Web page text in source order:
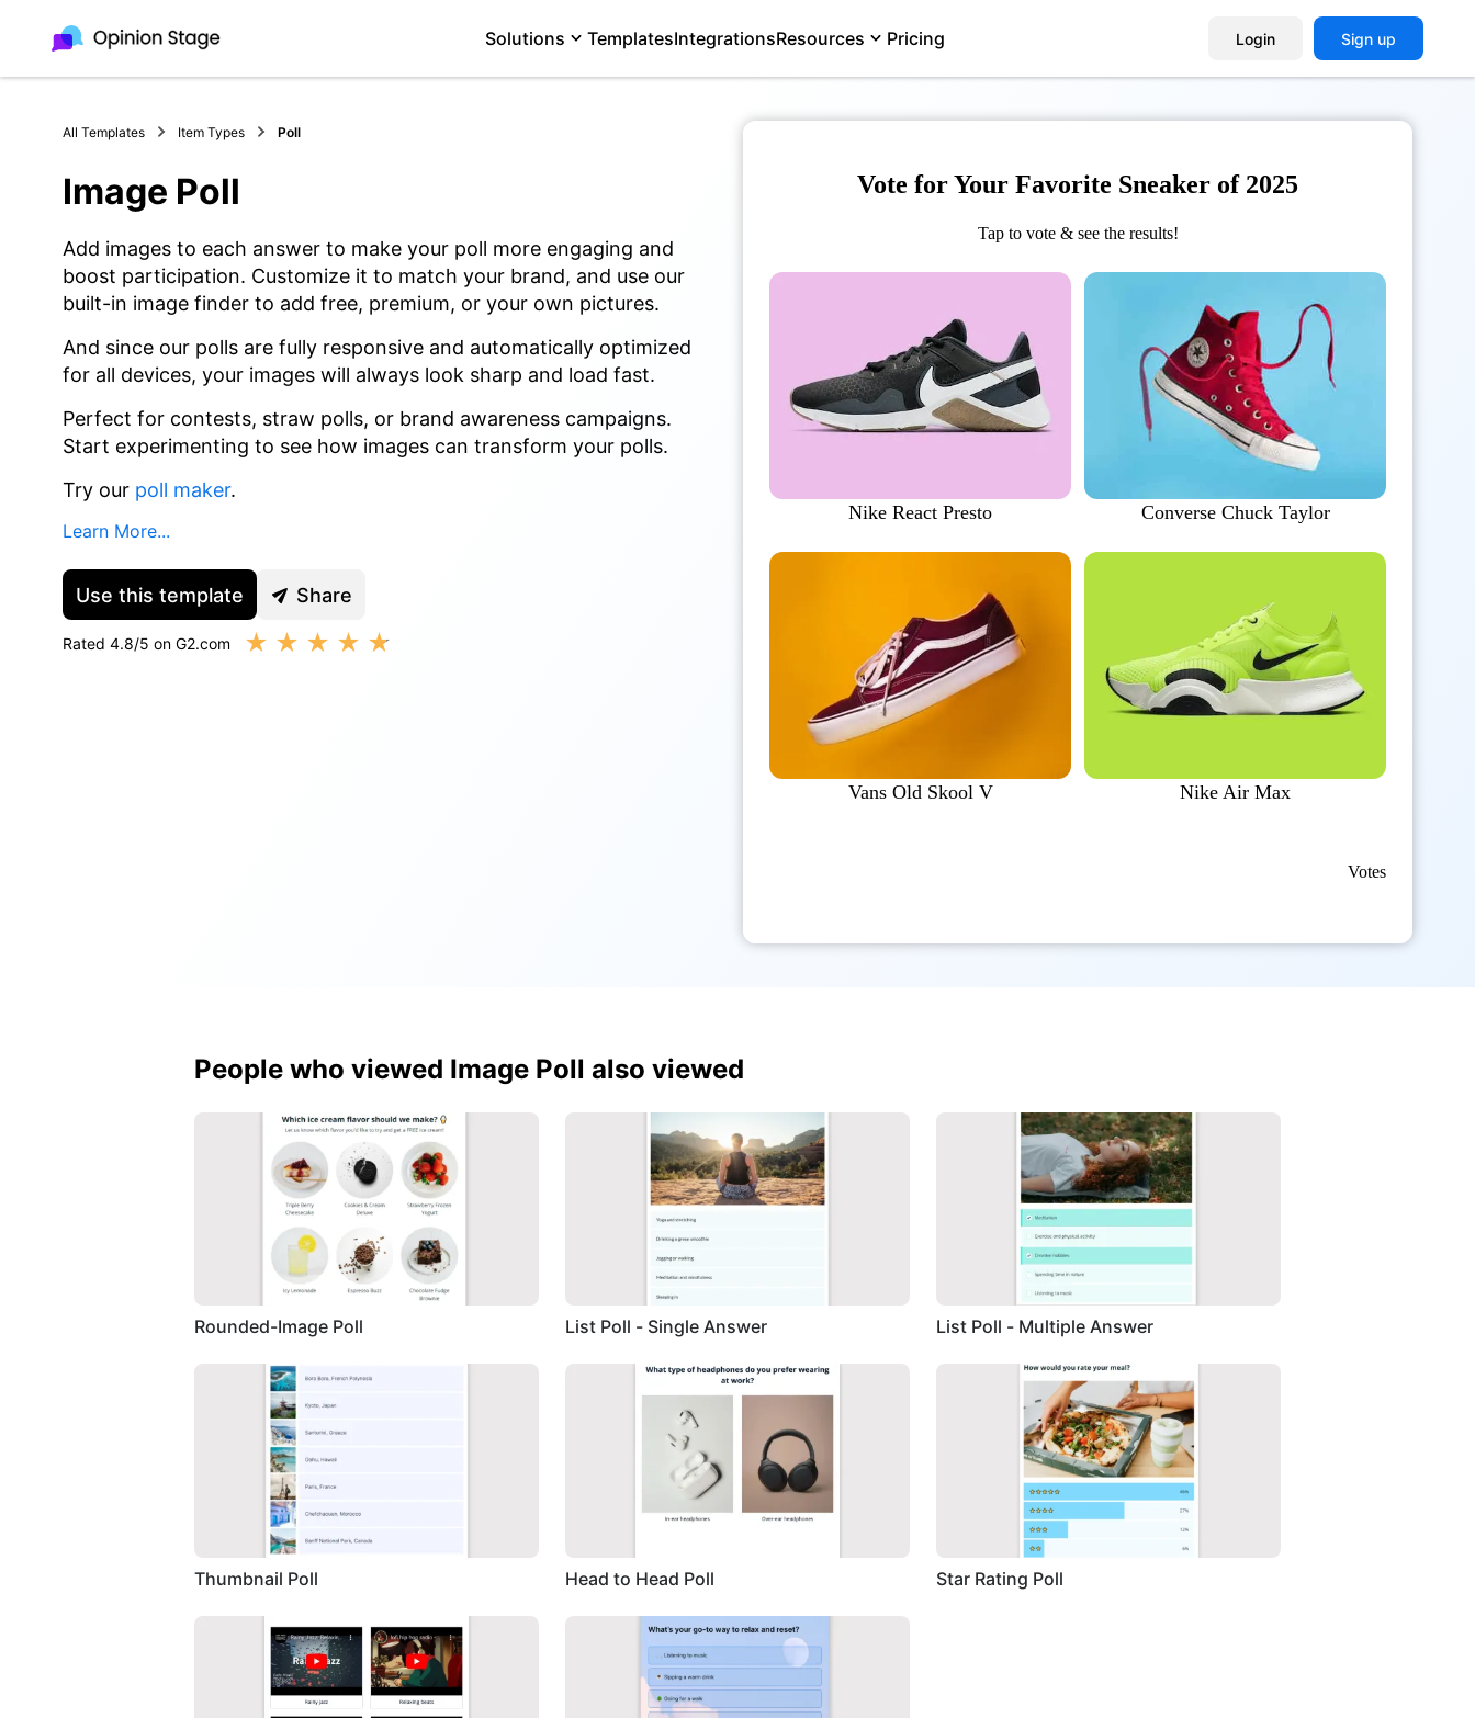
Solutions TemplatesIntegrationsResources Pricing Login Sign up
All Templates Item Types Poll
Image Poll
Add images to each answer to make your poll more engaging and
boost participation. Customize it to match your brand, and use our
built-in image finder to add free, premium, or your own pictures.
And since our polls are fully responsive and automatically optimized
for all devices, your images will always look sharp and load fast.
Perfect for contests, straw polls, or brand awareness campaigns.
Start experimenting to see how images can transform your polls.
Try our poll maker.
Learn More...
Vote for Your Favorite Sneaker of 2025
Tap to vote & see the results!
Nike React Presto Converse Chuck Taylor
Vans Old Skool V Nike Air Max
Votes
Use this template Share
Rated 4.8/5 on G2.com ★ ★ ★ ★ ★
People who viewed Image Poll also viewed
Rounded-Image Poll List Poll - Single Answer List Poll - Multiple Answer
Thumbnail Poll Head to Head Poll Star Rating Poll